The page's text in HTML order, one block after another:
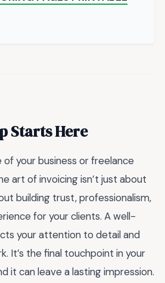
Starts Here
your business or freelance
art of invoicing isn’t just about
building trust, professionalism,
for your clients. A well-
your attention to detail and
It’s the final touchpoint in your
it can leave a lasting impression.